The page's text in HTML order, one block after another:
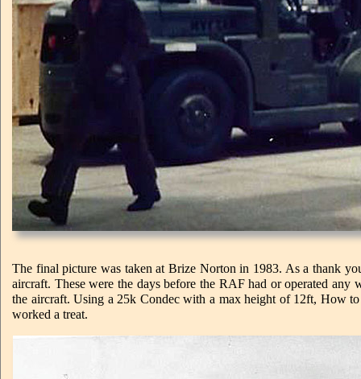
The final picture was taken at Brize Norton in 1983. As a thank
aircraft. These were the days before the RAF had or operated
the aircraft. Using a 25k Condec with a max height of 12ft, How
worked a treat.